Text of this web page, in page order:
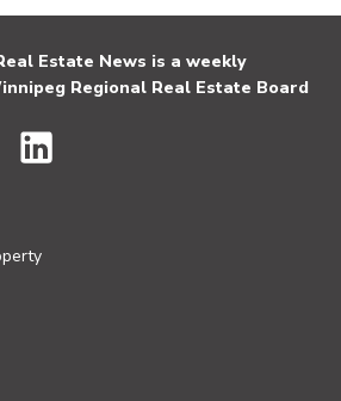
Estate News is a weekly
Regional Real Estate Board